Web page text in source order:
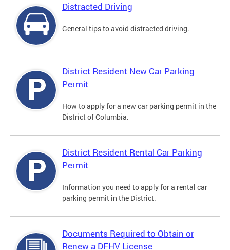
Distracted Driving
General tips to avoid distracted driving.
District Resident New Car Parking
Permit
How to apply for a new car parking permit in the
District of Columbia.
District Resident Rental Car Parking
Permit
Information you need to apply for a rental car
parking permit in the District.
Documents Required to Obtain or
Renew a DFHV License